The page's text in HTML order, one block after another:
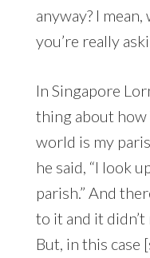
anyway? I
you’re really
In Singapore
thing about how
world is my
he said, “I look
parish.” And
to it and it
But, in this case